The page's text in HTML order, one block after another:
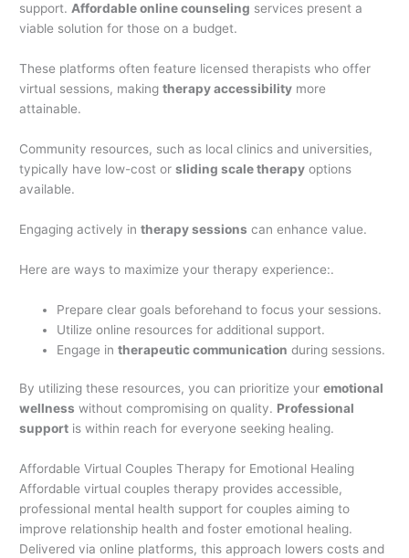
support.Affordable online counseling services present a
viable solution for those on a budget.
These platforms often feature licensed therapists who offer
virtual sessions, makingtherapy accessibility more
attainable.
Community resources, such as local clinics and universities,
typically have low-cost orsliding scale therapy options
available.
Engaging actively intherapy sessions can enhance value.
Here are ways to maximize your therapy experience:.
Prepare clear goals beforehand to focus your sessions.
Utilize online resources for additional support.
Engage intherapeutic communication during sessions.
By utilizing these resources, you can prioritize youremotional
wellness without compromising on quality. Professional
support is within reach for everyone seeking healing.
Affordable Virtual Couples Therapy for Emotional Healing
Affordable virtual couples therapy provides accessible,
professional mental health support for couples aiming to
improve relationship health and foster emotional healing.
Delivered via online platforms, this approach lowers costs and